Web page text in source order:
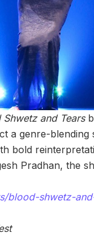
Shwetz and Tears
a genre-
bold
Pradhan, the
blood-shwetz-